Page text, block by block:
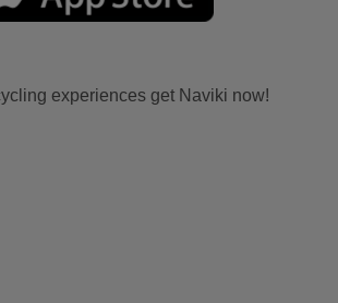
experiences get Naviki now!